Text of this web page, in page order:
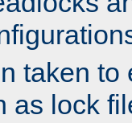
taken to
as lock